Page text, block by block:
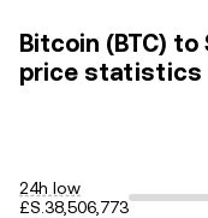
Bitcoin (BTC) to
price statistics
24h low
£S.38,506,773